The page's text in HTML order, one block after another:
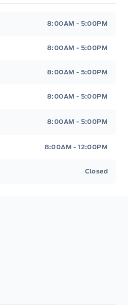
8:00AM - 5:00PM
8:00AM - 5:00PM
8:00AM - 5:00PM
8:00AM - 5:00PM
8:00AM - 5:00PM
8:00AM - 12:00PM
Closed